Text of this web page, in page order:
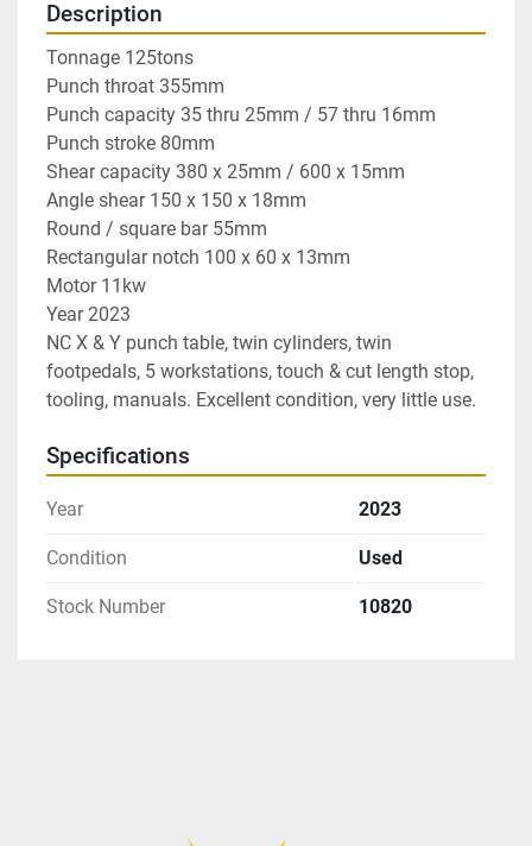
Description
Tonnage 125tons
Punch throat 355mm
Punch capacity 35 thru 25mm / 57 thru 16mm
Punch stroke 80mm
Shear capacity 380 x 25mm / 600 x 15mm
Angle shear 150 x 150 x 18mm
Round / square bar 55mm
Rectangular notch 100 x 60 x 13mm
Motor 11kw
Year 2023
NC X & Y punch table, twin cylinders, twin
footpedals, 5 workstations, touch & cut length stop,
tooling, manuals. Excellent condition, very little use.
Specifications
Year 2023
Condition Used
Stock Number 10820